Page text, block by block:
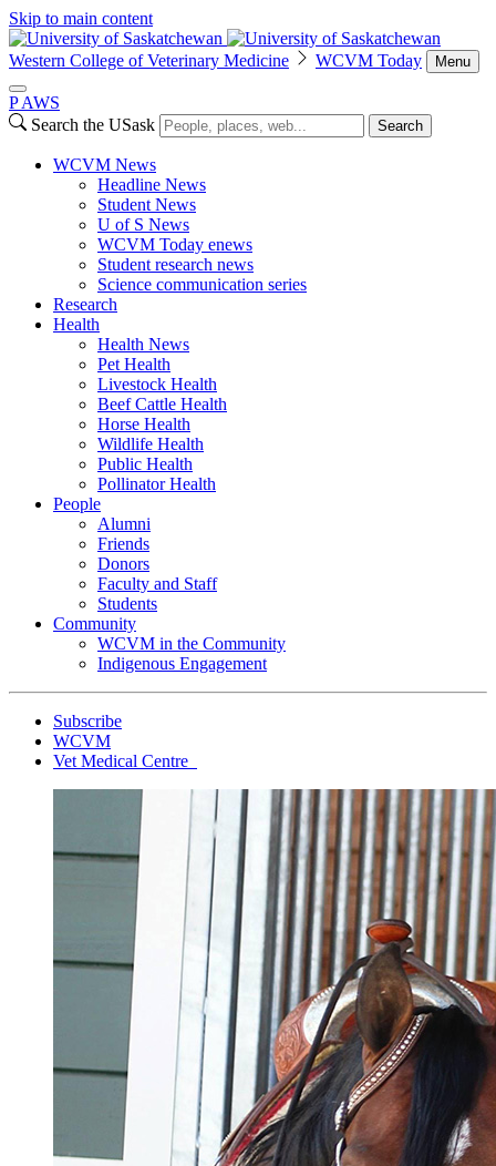
Skip to main content
Western College of Veterinary Medicine WCVM Today Menu
P AWS
Search the USask
Search
WCVM News
Headline News
Student News
U of S News
WCVM Today enews
Student research news
Science communication series
Research
Health
Health News
Pet Health
Livestock Health
Beef Cattle Health
Horse Health
Wildlife Health
Public Health
Pollinator Health
People
Alumni
Friends
Donors
Faculty and Staff
Students
Community
WCVM in the Community
Indigenous Engagement
Subscribe
WCVM
Vet Medical Centre